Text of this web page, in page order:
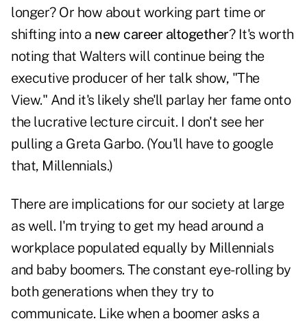
longer? Or how about working part time or
shifting into a new career altogether? It's worth
noting that Walters will continue being the
executive producer of her talk show, "The
View." And it's likely she'll parlay her fame onto
the lucrative lecture circuit. I don't see her
pulling a Greta Garbo. (You'll have to google
that, Millennials.)
There are implications for our society at large
as well. I'm trying to get my head around a
workplace populated equally by Millennials
and baby boomers. The constant eye-rolling by
both generations when they try to
communicate. Like when a boomer asks a